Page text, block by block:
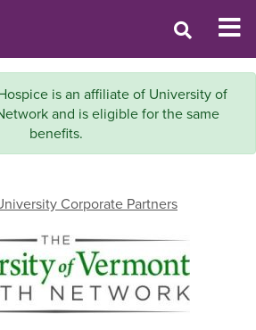
is an affiliate of University of
and is eligible for the same
benefits.
Corporate Partners